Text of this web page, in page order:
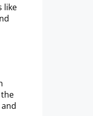
like